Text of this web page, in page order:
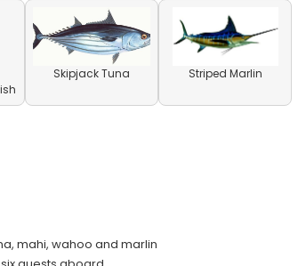
Skipjack Tuna Striped Marlin
mahi, wahoo and marlin